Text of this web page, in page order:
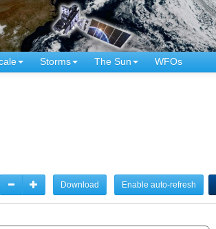
Storms The Sun WFOs
Download Enable auto-refresh